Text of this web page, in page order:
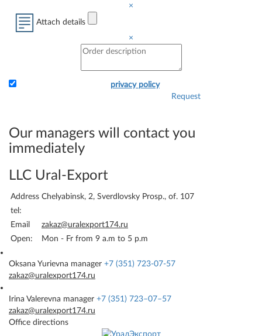
×
Attach details
×
privacy policy
immediately be able to bill
you.
Request
Our managers will contact you
immediately
LLC Ural-Export
Address Chelyabinsk, 2, Sverdlovsky Prosp., of. 107
tel:
Email
zakaz@uralexport174.ru
Open:
Mon - Fr from 9 a.m to 5 p.m
Oksana Yurievna manager +7 (351) 723-07-57
zakaz@uralexport174.ru
Irina Valerevna manager +7 (351) 723–07–57
zakaz@uralexport174.ru
Office directions